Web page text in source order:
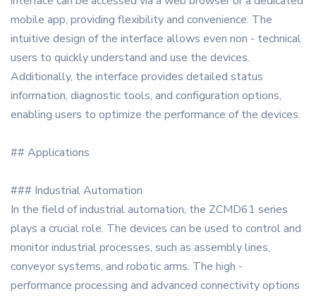
mobile app, providing flexibility and convenience. The
intuitive design of the interface allows even non - technical
users to quickly understand and use the devices.
Additionally, the interface provides detailed status
information, diagnostic tools, and configuration options,
enabling users to optimize the performance of the devices.
## Applications
### Industrial Automation
In the field of industrial automation, the ZCMD61 series
plays a crucial role. The devices can be used to control and
monitor industrial processes, such as assembly lines,
conveyor systems, and robotic arms. The high -
performance processing and advanced connectivity options